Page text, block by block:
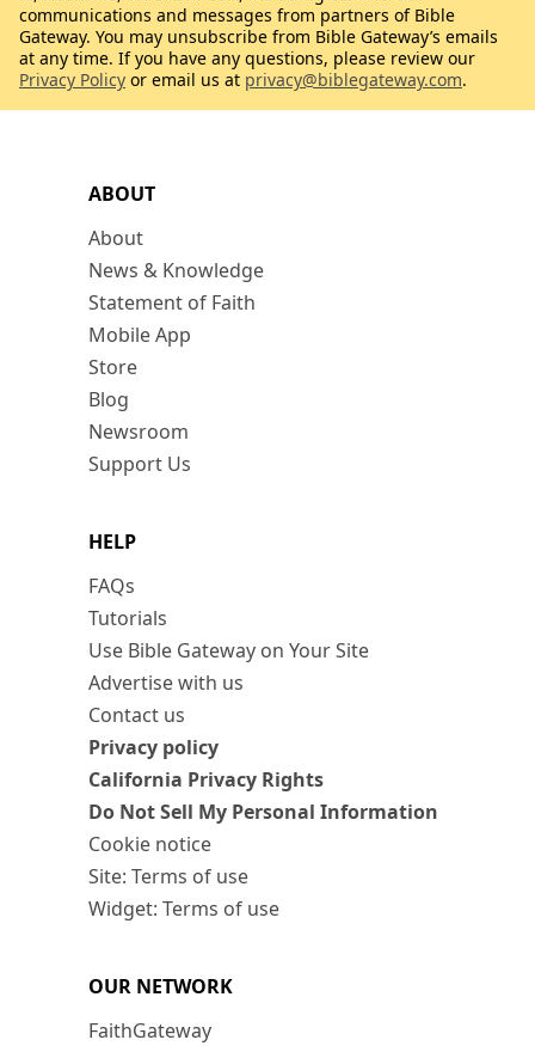
ABOUT
About
News & Knowledge
Statement of Faith
Mobile App
Store
Blog
Newsroom
Support Us
HELP
FAQs
Tutorials
Use Bible Gateway on Your Site
Advertise with us
Contact us
Privacy policy
California Privacy Rights
Do Not Sell My Personal Information
Cookie notice
Site: Terms of use
Widget: Terms of use
OUR NETWORK
FaithGateway
communications and messages from partners of Bible
Gateway. You may unsubscribe from Bible Gateway’s emails
at any time. If you have any questions, please review our
Privacy Policy or email us at privacy@biblegateway.com.